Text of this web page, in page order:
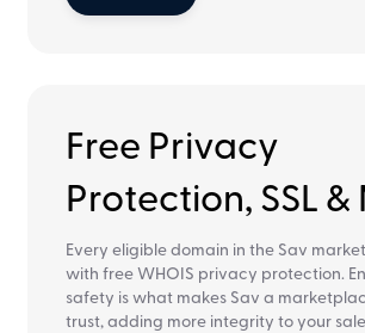
Free Privacy
Protection, SSL &
Every eligible domain in the Sav
with free WHOIS privacy protection.
safety is what makes Sav a
trust, adding more integrity to your